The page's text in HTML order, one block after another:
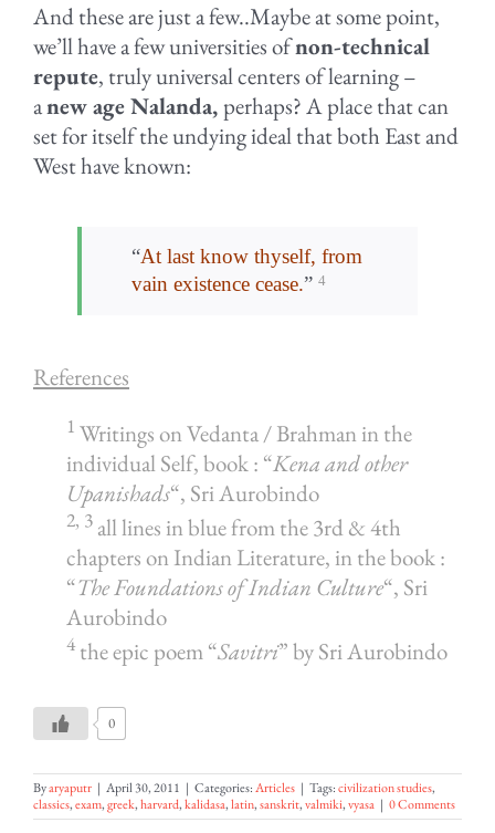
And these are just a few..Maybe at some point,
we’ll have a few universities ofnon-technical
repute, truly universal centers of learning –
anew age Nalanda,perhaps? A place that can
set for itself the undying ideal that both East and
West have known:
“At last know thyself, from
vain existence cease.” 4
References
1 Writings on Vedanta / Brahman in the
individual Self, book : “Kena and other
Upanishads“, Sri Aurobindo
2, 3 all lines in blue from the 3rd & 4th
chapters on Indian Literature, in the book :
“The Foundations of Indian Culture“, Sri
Aurobindo
4the epic poem “Savitri” by Sri Aurobindo
0
Byaryaputr | April 30, 2011 | Categories:Articles | Tags:civilization studies,
classics,exam,greek,harvard,kalidasa,latin,sanskrit,valmiki,vyasa | 0 Comments